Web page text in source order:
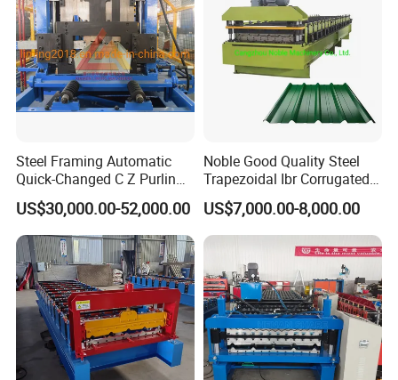
Steel Framing Automatic
Quick-Changed C Z Purlin
Cold Roll Forming Machine
with Rivet Hole Punch
US$30,000.00-52,000.00
Noble Good Quality Steel
Trapezoidal Ibr Corrugated
Rib Roofing Tile Cold Roll
Forming Sheet Making
Machine
US$7,000.00-8,000.00